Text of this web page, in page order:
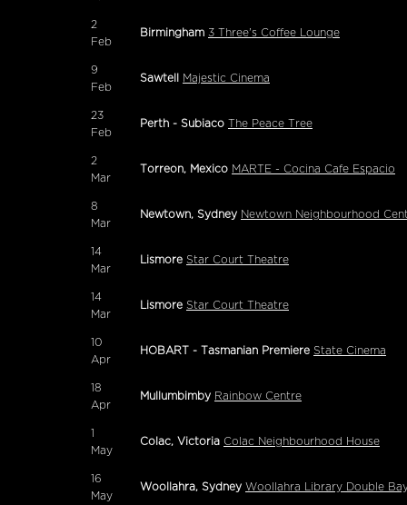
2
Feb
Birmingham 3 Three's Coffee Lounge
9
Feb
Sawtell Majestic Cinema
23
Feb
Perth - Subiaco The Peace Tree
2
Mar
Torreon, Mexico MARTE - Cocina Cafe Espacio
8
Mar
Newtown, Sydney Newtown Neighbourhood
14
Mar
Lismore Star Court Theatre
14
Mar
Lismore Star Court Theatre
10
Apr
HOBART - Tasmanian Premiere State Cinema
18
Apr
Mullumbimby Rainbow Centre
1
May
Colac, Victoria Colac Neighbourhood House
16
May
Woollahra, Sydney Woollahra Library Double